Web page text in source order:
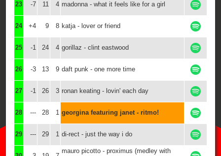
23 -7 11 4 madonna - what it feels like for a girl
24 +4 9 8 katja - lover or friend
25 -1 24 4 gorillaz - clint eastwood
26 -3 13 9 daft punk - one more time
27 -1 26 3 ronan keating - lovin' each day
28 --- 28 1 georgina featuring janet - ritmo!
29 --- 29 1 di-rect - just the way i do
mauro picotto - proximus (medley with